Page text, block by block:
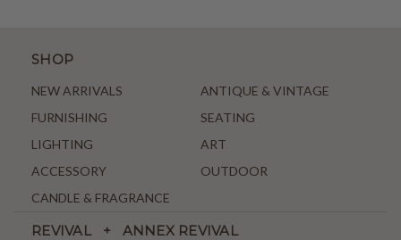
SHOP
NEW ARRIVALS
ANTIQUE & VINTAGE
FURNISHING
SEATING
LIGHTING
ART
ACCESSORY
OUTDOOR
CANDLE & FRAGRANCE
REVIVAL + ANNEX REVIVAL